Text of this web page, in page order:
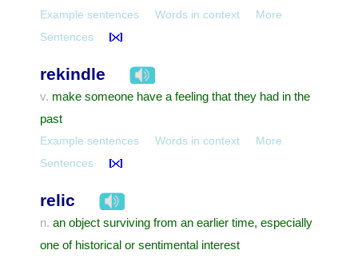
Example sentences Words in context
More
Sentences
rekindle
v. make someone have a feeling that they had in the
past
Example sentences Words in context
More
Sentences
relic
n. an object surviving from an earlier time, especially
one of historical or sentimental interest